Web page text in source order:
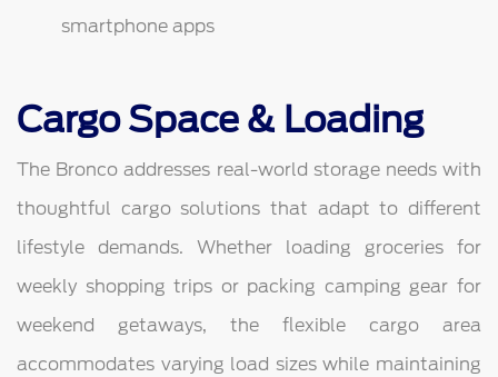
smartphone apps
Cargo Space & Loading
The Bronco addresses real-world storage needs with
thoughtful cargo solutions that adapt to different
lifestyle demands. Whether loading groceries for
weekly shopping trips or packing camping gear for
weekend getaways, the flexible cargo area
accommodates varying load sizes while maintaining